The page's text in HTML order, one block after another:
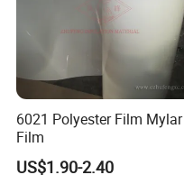
6021 Polyester Film Mylar
Film
US$1.90-2.40